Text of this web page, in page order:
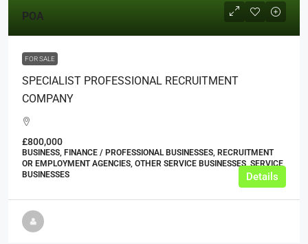
POA
FOR SALE
SPECIALIST PROFESSIONAL RECRUITMENT
COMPANY
£800,000
BUSINESS, FINANCE / PROFESSIONAL BUSINESSES, RECRUITMENT
OR EMPLOYMENT AGENCIES, OTHER SERVICE BUSINESSES, SERVICE
BUSINESSES
Details